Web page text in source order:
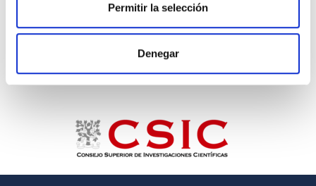
Permitir la selección
Denegar